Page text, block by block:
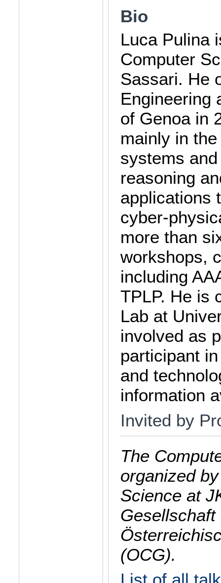
Bio
Luca Pulina
Computer
Sassari. He
Engineering
of Genoa in
mainly in
systems
reasoning
applications
cyber-
more than
workshops,
including
TPLP. He is
Lab at
involved as
participant
and
information
Invited by
The
organized
Science at
(OCG).